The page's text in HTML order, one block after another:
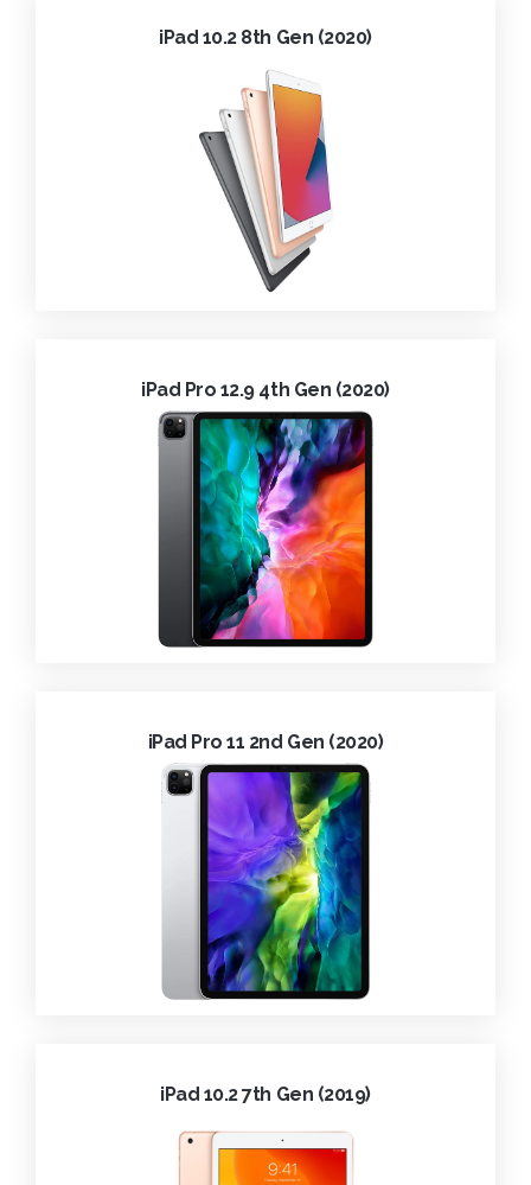
iPad 10.2 8th Gen (2020)
iPad Pro 12.9 4th Gen (2020)
iPad Pro 11 2nd Gen (2020)
iPad 10.2 7th Gen (2019)